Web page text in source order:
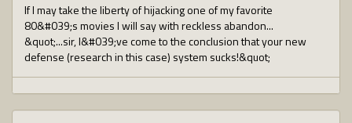
If I may take the liberty of hijacking one of my favorite
80&#039;s movies I will say with reckless abandon...
&quot;...sir, I&#039;ve come to the conclusion that your new
defense (research in this case) system sucks!&quot;